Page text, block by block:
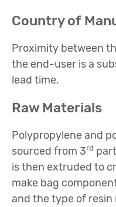
Country of
Proximity between
the end-user is a
lead time.
Raw Materials
Polypropylene and
sourced from 3rd
is then extruded to
make bag
and the type of